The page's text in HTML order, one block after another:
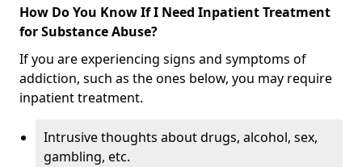
How Do You Know If I Need Inpatient Treatment
for Substance Abuse?
If you are experiencing signs and symptoms of
addiction, such as the ones below, you may require
inpatient treatment.
Intrusive thoughts about drugs, alcohol, sex,
gambling, etc.